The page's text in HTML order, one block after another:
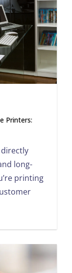
Printers:
long-
printing